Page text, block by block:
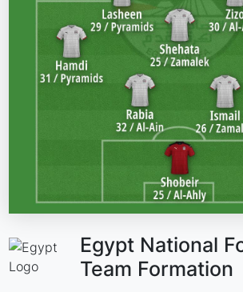
Egypt National
Team Formation